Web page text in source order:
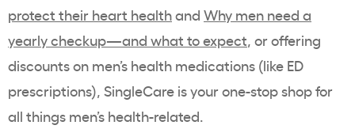
protect their heart healthand Why men need a
yearly checkup—and what to expect, or offering
discounts on men’s health medications (like ED
prescriptions), SingleCare is your one-stop shop for
all things men’s health-related.